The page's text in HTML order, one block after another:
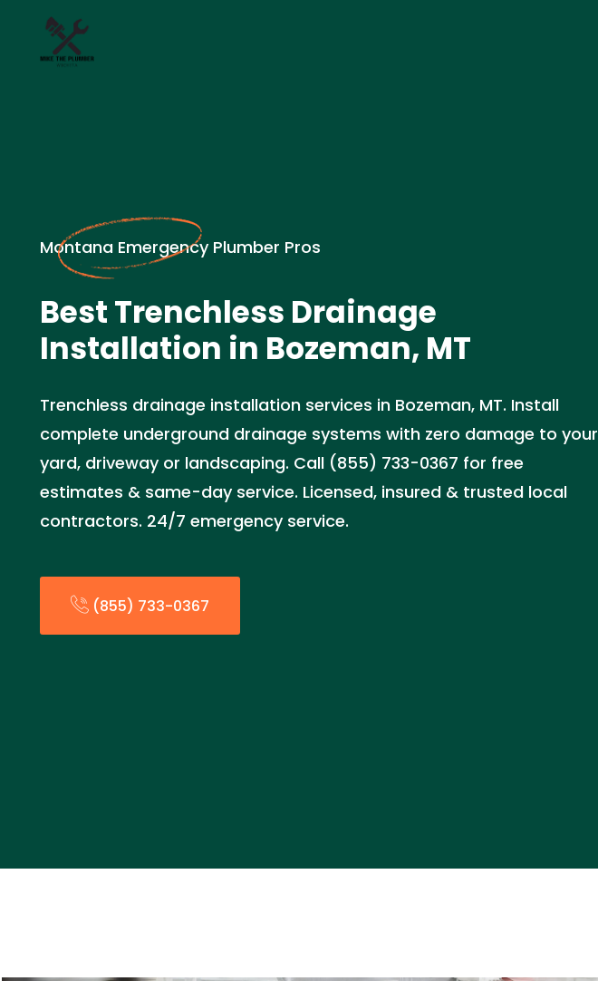
Montana Emergency Plumber Pros
Best Trenchless Drainage
Installation in Bozeman, MT
Trenchless drainage installation services in Bozeman, MT. Install
complete underground drainage systems with zero damage to your
yard, driveway or landscaping. Call (855) 733-0367 for free
estimates & same-day service. Licensed, insured & trusted local
contractors. 24/7 emergency service.
(855) 733-0367